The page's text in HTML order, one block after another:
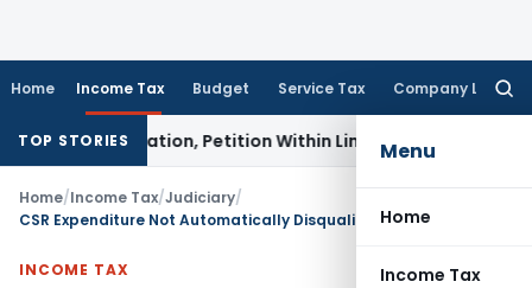
Home Income Tax Budget Service Tax Company Law
Menu
Home
Income Tax
TOP STORIES
Invocation, Petition Within Limitation: NCLT Mumbai
Home/Income Tax/Judiciary/
INCOME TAX